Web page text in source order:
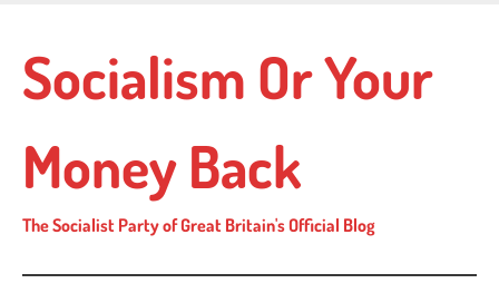
main
content
Socialism Or Your
Money Back
The Socialist Party of Great Britain's Official Blog